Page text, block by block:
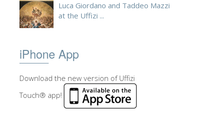
Luca Giordano and Taddeo Mazzi
at the Uffizi ...
iPhone App
Download the new version of Uffizi
Touch® app!